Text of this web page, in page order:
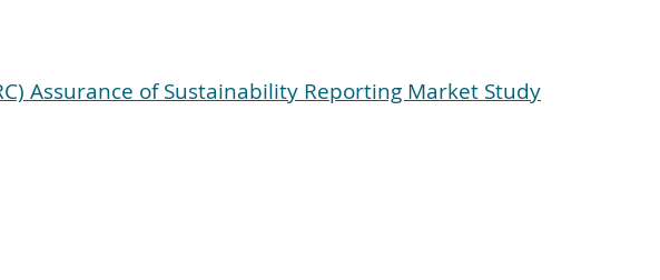
Assurance of Sustainability Reporting Market Study